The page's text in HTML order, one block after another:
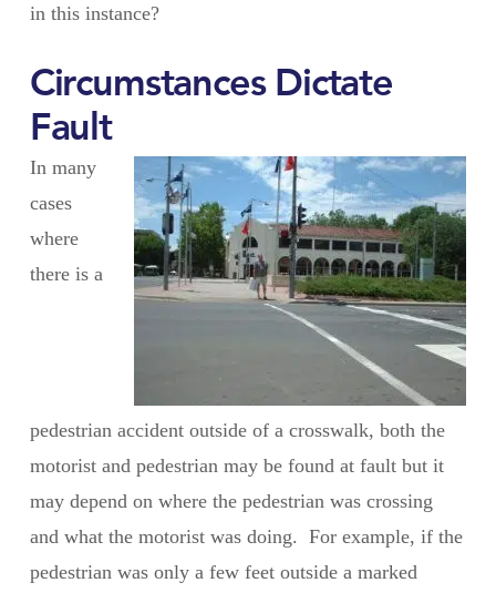
in this instance?
Circumstances Dictate
Fault
In many
cases
where
there is a
pedestrian accident outside of a crosswalk, both the
motorist and pedestrian may be found at fault but it
may depend on where the pedestrian was crossing
and what the motorist was doing. For example, if the
pedestrian was only a few feet outside a marked